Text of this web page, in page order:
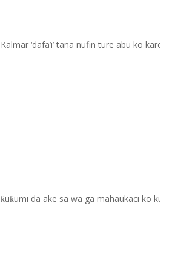
Kalmar ‘dafa’i’ tana nufin ture abu ko kare
ƙuƙumi da ake sa wa ga mahaukaci ko